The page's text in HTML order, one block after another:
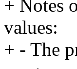
+ Notes
values:
+ - The